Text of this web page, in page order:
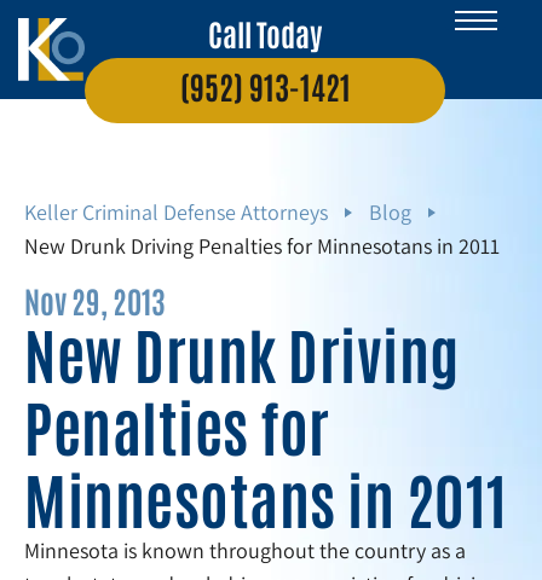
Call Today
(952) 913-1421
Keller Criminal Defense Attorneys
Blog
New Drunk Driving Penalties for Minnesotans in 2011
Nov 29, 2013
New Drunk Driving
Penalties for
Minnesotans in 2011
Minnesota is known throughout the country as a